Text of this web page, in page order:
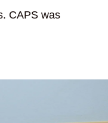
CAPS was